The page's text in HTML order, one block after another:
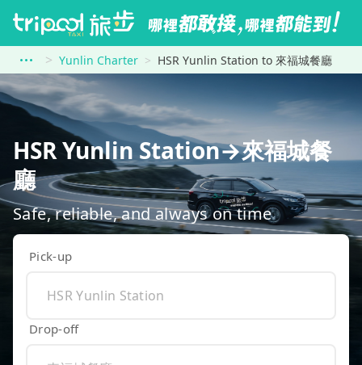
Yunlin Charter HSR Yunlin Station to 來福城餐廳
HSR Yunlin Station→來福城餐
廳
Safe, reliable, and always on time
Pick-up
Drop-off